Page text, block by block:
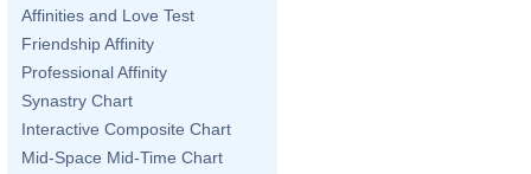
Affinities and Love Test
Friendship Affinity
Professional Affinity
Synastry Chart
Interactive Composite Chart
Mid-Space Mid-Time Chart